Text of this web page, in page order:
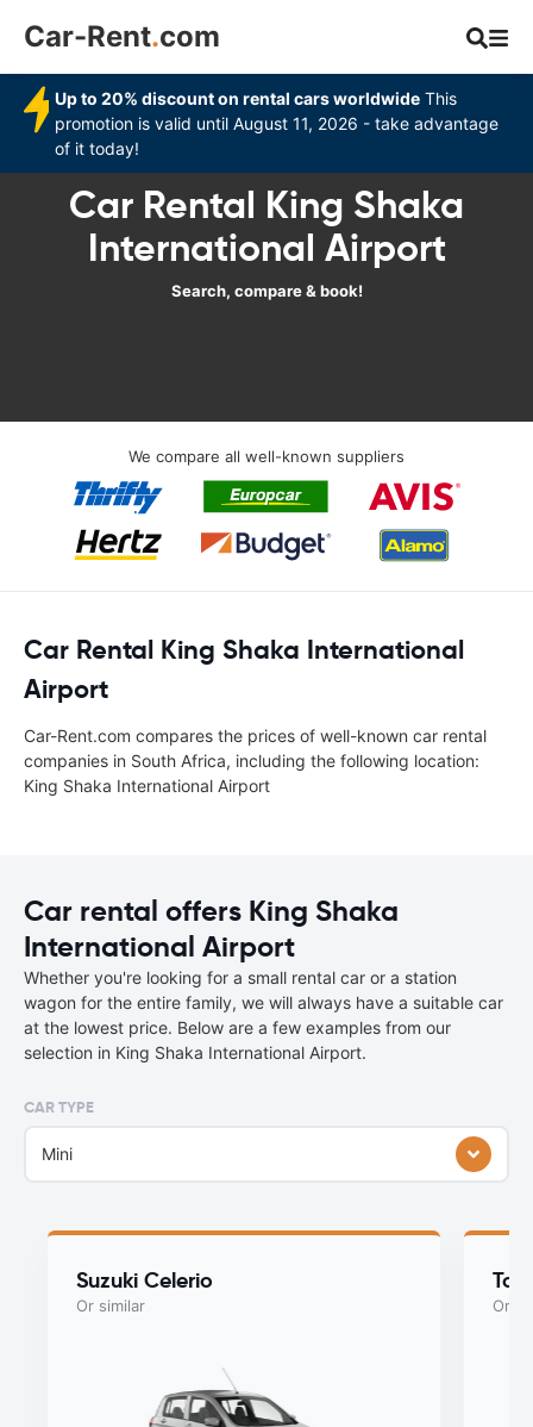
Car-Rent.com
Up to 20% discount on rental cars worldwide This
promotion is valid until August 11, 2026 - take advantage
of it today!
Car Rental King Shaka
International Airport
Search, compare & book!
We compare all well-known suppliers
Car Rental King Shaka International
Airport
Car-Rent.com compares the prices of well-known car rental
companies in South Africa, including the following location:
King Shaka International Airport
Car rental offers King Shaka
International Airport
Whether you're looking for a small rental car or a station
wagon for the entire family, we will always have a suitable car
at the lowest price. Below are a few examples from our
selection in King Shaka International Airport.
CAR TYPE
Mini
Suzuki Celerio
Or similar Or